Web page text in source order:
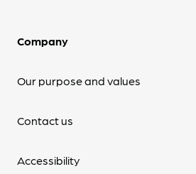
Company
Our purpose and values
Contact us
Accessibility